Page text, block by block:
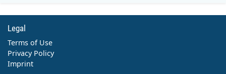
Legal
Terms of Use
Privacy Policy
Imprint